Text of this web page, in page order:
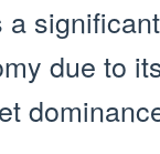
a
due to